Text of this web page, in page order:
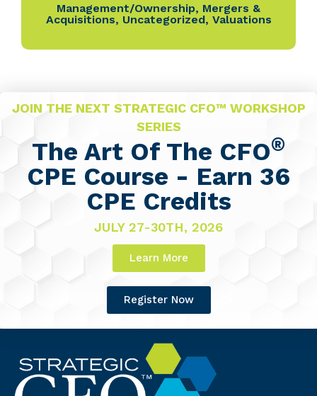
Management/Ownership, Mergers &
Acquisitions, Uncategorized, Valuations
JOIN THE NEXT STRATEGIC CFO™ WORKSHOP
SERIES
The Art Of The CFO®
CPE Course - Earn 36
CPE Credits
JULY 27-30TH, 2026
Learn More
Register Now